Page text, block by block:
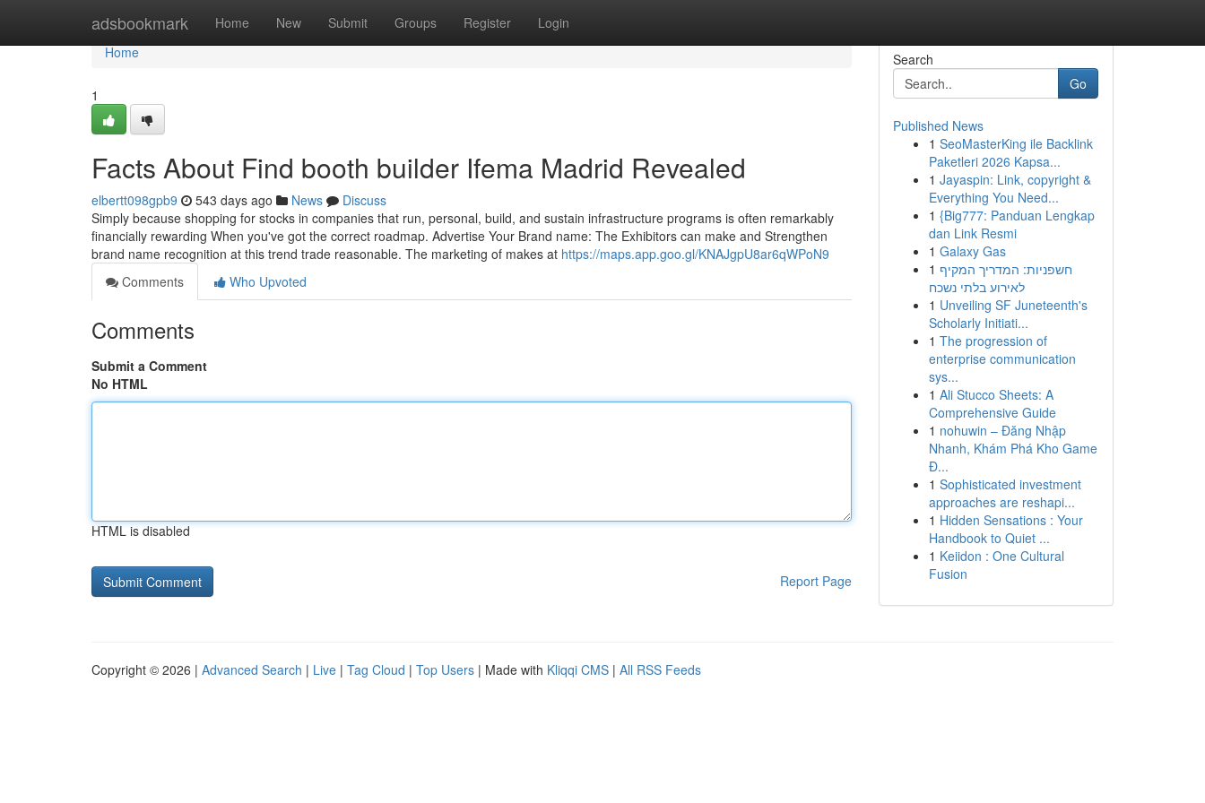
adsbookmark Home New Submit Groups Register Login
Home
Home
1
Facts About Find booth builder Ifema Madrid Revealed
elbertt098gpb9 543 days ago News
Discuss
Simply because shopping for stocks in companies that run, personal, build, and sustain infrastructure programs is often remarkably
financially rewarding When you've got the correct roadmap. Advertise Your Brand name: The Exhibitors can make and Strengthen
brand name recognition at this trend trade reasonable. The marketing of makes at https://maps.app.goo.gl/KNAJgpU8ar6qWPoN9
Comments
Who Upvoted
Comments
Submit a Comment
No HTML
HTML is disabled
Report Page
Search
Go
Published News
1 SeoMasterKing ile Backlink
Paketleri 2026 Kapsa...
1 Jayaspin: Link, copyright &
Everything You Need...
1 {Big777: Panduan Lengkap
dan Link Resmi
1 Galaxy Gas
1 חשפניות: המדריך המקיף
לאירוע בלתי נשכח
1 Unveiling SF Juneteenth's
Scholarly Initiati...
1 The progression of
enterprise communication
sys...
1 Ali Stucco Sheets: A
Comprehensive Guide
1 nohuwin – Đăng Nhập
Nhanh, Khám Phá Kho Game
Đ...
1 Sophisticated investment
approaches are reshapi...
1 Hidden Sensations : Your
Handbook to Quiet ...
1 Keiidon : One Cultural
Fusion
Copyright © 2026 | Advanced Search | Live | Tag Cloud | Top Users | Made with Kliqqi CMS | All RSS Feeds